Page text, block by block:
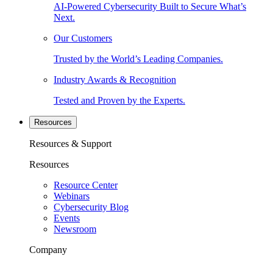
AI-Powered Cybersecurity Built to Secure What’s
Next.
Our Customers
Trusted by the World’s Leading Companies.
Industry Awards & Recognition
Tested and Proven by the Experts.
Resources
Resources & Support
Resources
Resource Center
Webinars
Cybersecurity Blog
Events
Newsroom
Company